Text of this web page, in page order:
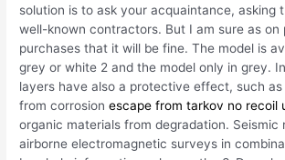
solution is to ask your acquaintance, asking
well-known contractors. But I am sure as on
purchases that it will be fine. The model is
grey or white 2 and the model only in grey.
layers have also a protective effect, such
from corrosionescape from tarkov no recoil
organic materials from degradation. Seismic
airborne electromagnetic surveys in